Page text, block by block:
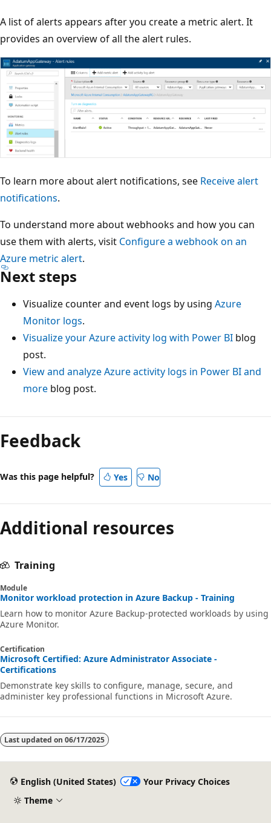
A list of alerts appears after you create a metric alert. It
provides an overview of all the alert rules.
To learn more about alert notifications, see Receive alert
notifications.
To understand more about webhooks and how you can
use them with alerts, visit Configure a webhook on an
Azure metric alert.
Next steps
Visualize counter and event logs by using Azure
Monitor logs.
Visualize your Azure activity log with Power BI blog
post.
View and analyze Azure activity logs in Power BI and
more blog post.
Feedback
Was this page helpful? Yes No
Additional resources
Training
Module
Monitor workload protection in Azure Backup - Training
Learn how to monitor Azure Backup-protected workloads by using
Azure Monitor.
Certification
Microsoft Certified: Azure Administrator Associate -
Certifications
Demonstrate key skills to configure, manage, secure, and
administer key professional functions in Microsoft Azure.
Last updated on 06/17/2025
English (United States)
Your Privacy Choices
Theme